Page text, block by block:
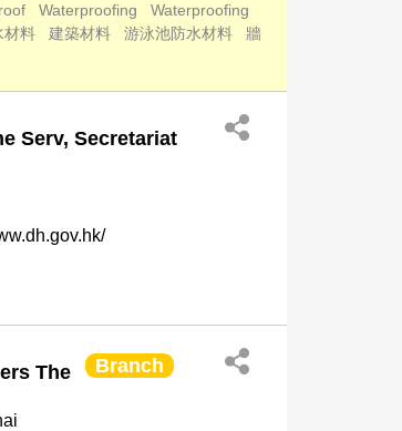
Waterproofing
Waterproofing
材料 建築材料 游泳池防水材料
牆
Serv, Secretariat
The Branch